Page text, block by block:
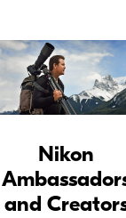
Nikon
and